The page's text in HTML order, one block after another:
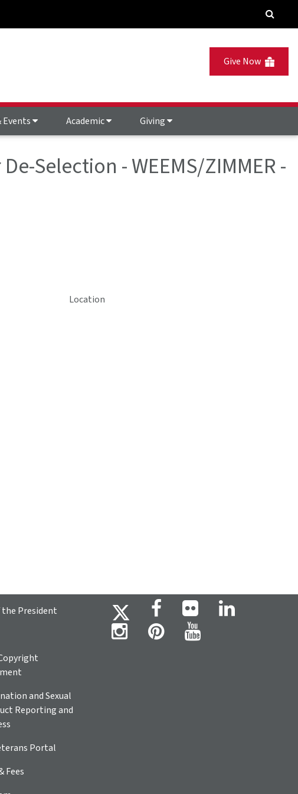
Give Now
Events Academic Giving
Selection - WEEMS/ZIMMER -
Location
the President
and Sexual
Reporting and
Portal
Fees